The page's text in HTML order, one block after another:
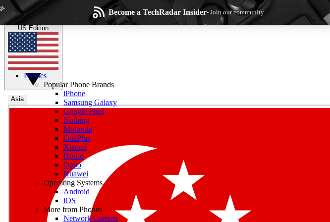
Skip to main content Become a TechRadar Insider- Join our community
Join the conversation, share your thoughts and get expert advice
the technology experts
US Edition
Asia
Phones
Popular Phone Brands
iPhone
Samsung Galaxy
Google Pixel
Nothing
Motorola
OnePlus
Xiaomi
Honor
Oppo
Huawei
Operating Systems
Android
iOS
More from Phones
Network Carriers